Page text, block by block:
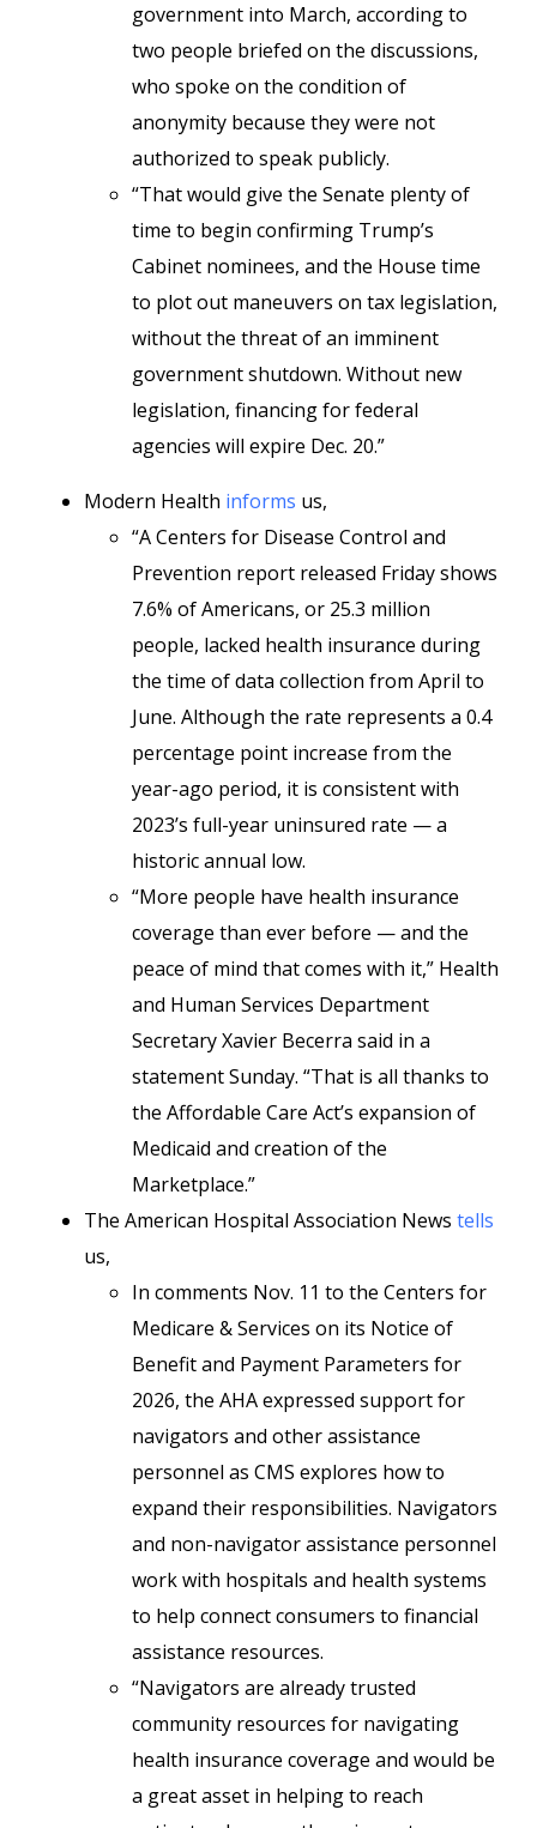
government into March, according to
two people briefed on the discussions,
who spoke on the condition of
anonymity because they were not
authorized to speak publicly.
“That would give the Senate plenty of
time to begin confirming Trump’s
Cabinet nominees, and the House time
to plot out maneuvers on tax legislation,
without the threat of an imminent
government shutdown. Without new
legislation, financing for federal
agencies will expire Dec. 20.”
Modern Health informs us,
“A Centers for Disease Control and
Prevention report released Friday shows
7.6% of Americans, or 25.3 million
people, lacked health insurance during
the time of data collection from April to
June. Although the rate represents a 0.4
percentage point increase from the
year-ago period, it is consistent with
2023’s full-year uninsured rate — a
historic annual low.
“More people have health insurance
coverage than ever before — and the
peace of mind that comes with it,” Health
and Human Services Department
Secretary Xavier Becerra said in a
statement Sunday. “That is all thanks to
the Affordable Care Act’s expansion of
Medicaid and creation of the
Marketplace.”
The American Hospital Association News tells
us,
In comments Nov. 11 to the Centers for
Medicare & Services on its Notice of
Benefit and Payment Parameters for
2026, the AHA expressed support for
navigators and other assistance
personnel as CMS explores how to
expand their responsibilities. Navigators
and non-navigator assistance personnel
work with hospitals and health systems
to help connect consumers to financial
assistance resources.
“Navigators are already trusted
community resources for navigating
health insurance coverage and would be
a great asset in helping to reach